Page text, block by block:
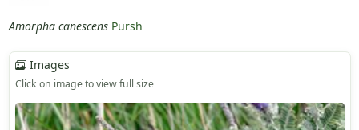
Amorpha canescens Pursh
Images
Click on image to view full size